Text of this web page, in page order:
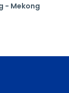
- Mekong